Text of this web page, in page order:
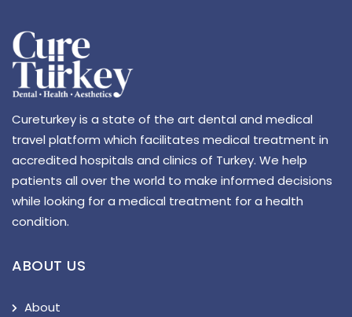
Cureturkey is a state of the art dental and medical
travel platform which facilitates medical treatment in
accredited hospitals and clinics of Turkey. We help
patients all over the world to make informed decisions
while looking for a medical treatment for a health
condition.
ABOUT US
About